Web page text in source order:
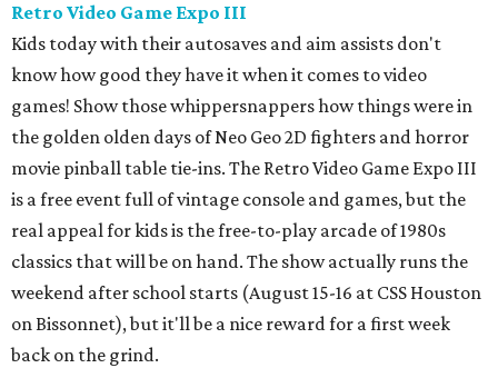
Retro Video Game Expo III
Kids today with their autosaves and aim assists don't
know how good they have it when it comes to video
games! Show those whippersnappers how things were in
the golden olden days of Neo Geo 2D fighters and horror
movie pinball table tie-ins. The Retro Video Game Expo III
is a free event full of vintage console and games, but the
real appeal for kids is the free-to-play arcade of 1980s
classics that will be on hand. The show actually runs the
weekend after school starts (August 15-16 at CSS Houston
on Bissonnet), but it'll be a nice reward for a first week
back on the grind.